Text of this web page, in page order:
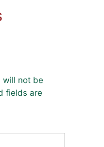
will not be
fields are